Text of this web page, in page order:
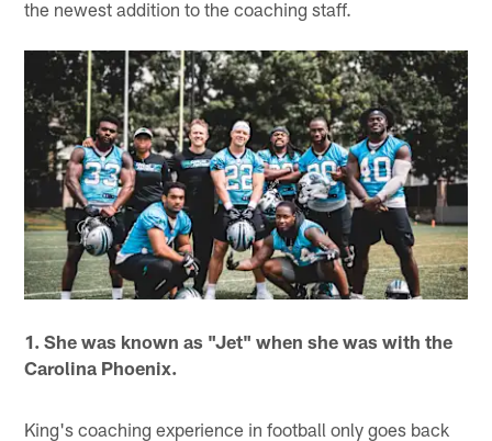
the newest addition to the coaching staff.
1. She was known as "Jet" when she was with the
Carolina Phoenix.
King's coaching experience in football only goes back